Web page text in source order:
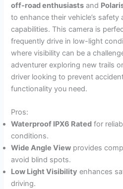
off-road enthusiasts and
to enhance their vehicle’s safety
capabilities. This camera is
frequently drive in low-light
where visibility can be a
adventurer exploring new trails
driver looking to prevent
functionality you need.
Pros:
Waterproof IPX6 Rated for
conditions.
Wide Angle View provides
avoid blind spots.
Low Light Visibility enhances
driving.